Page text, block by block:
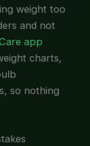
weight too
and not
app
charts,
so nothing